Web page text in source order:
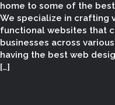
home to some of the
We specialize in crafting
functional websites that
businesses across
having the best web
[…]